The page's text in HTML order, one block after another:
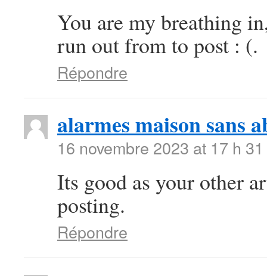
You are my breathing
run out from to post : (.
Répondre
alarmes maison sans
16 novembre 2023 at 17 h
Its good as your other
posting.
Répondre